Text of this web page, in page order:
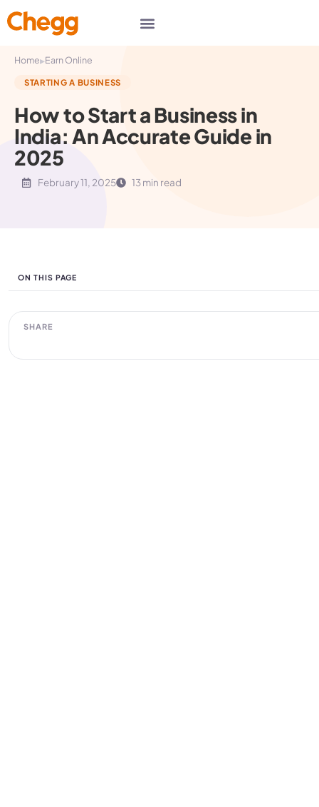
Home▸Earn Online
STARTING A BUSINESS
How to Start a Business in
India: An Accurate Guide in
2025
February 11, 2025 13 min read
ON THIS PAGE
SHARE